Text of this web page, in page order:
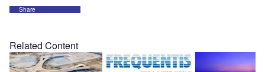
Share
Related Content